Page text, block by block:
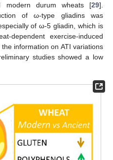
modern durum wheats [29].
of ω-type gliadins was
of ω-5 gliadin, which is
dependent exercise-induced
information on ATI variations
studies showed a low